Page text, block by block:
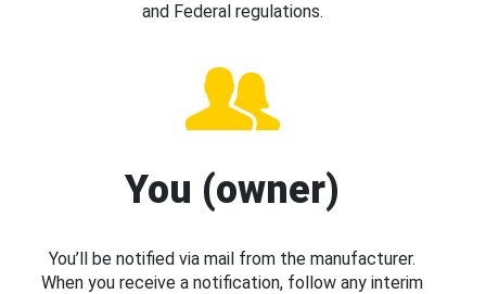
and Federal regulations.
You (owner)
You’ll be notified via mail from the manufacturer.
When you receive a notification, follow any interim